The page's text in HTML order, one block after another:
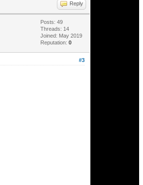
Reply
Posts: 49
Threads: 14
Joined: May 2019
Reputation: 0
#3